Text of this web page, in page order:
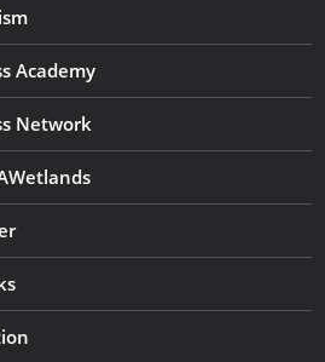
Academy
Network